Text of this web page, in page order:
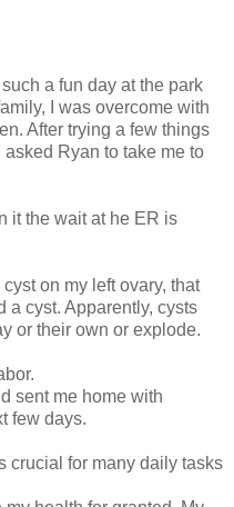
a fun day at the park
I was overcome with
After trying a few things
Ryan to take me to
it the wait at he ER is
on my left ovary, that
a cyst. Apparently, cysts
or their own or explode.
sent me home with
few days.
crucial for many daily tasks